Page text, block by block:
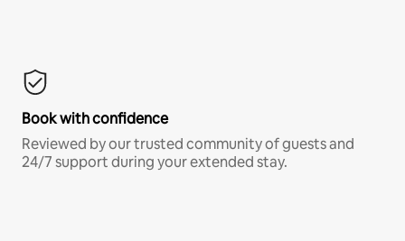
Book with confidence
Reviewed by our trusted community of guests and
24/7 support during your extended stay.